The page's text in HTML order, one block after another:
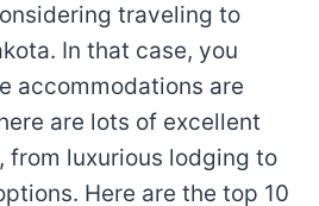
traveling to
In that case, you
accommodations are
are lots of excellent
from luxurious lodging to
Here are the top 10